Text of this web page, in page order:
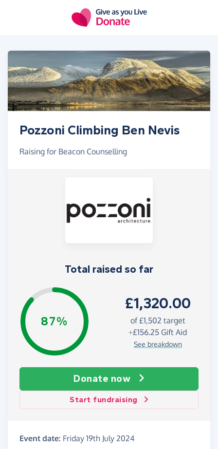
Pozzoni Climbing Ben Nevis
Raising for Beacon Counselling
Total raised so far
87%
£1,320.00
of £1,502 target
+£156.25 Gift Aid
See breakdown
Donate now
Start fundraising
Event date: Friday 19th July 2024